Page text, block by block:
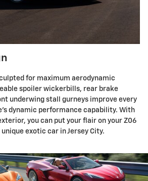
for maximum aerodynamic
spoiler wickerbills, rear brake
underwing stall gurneys improve every
dynamic performance capability. With
you can put your flair on your Z06
exotic car in Jersey City.